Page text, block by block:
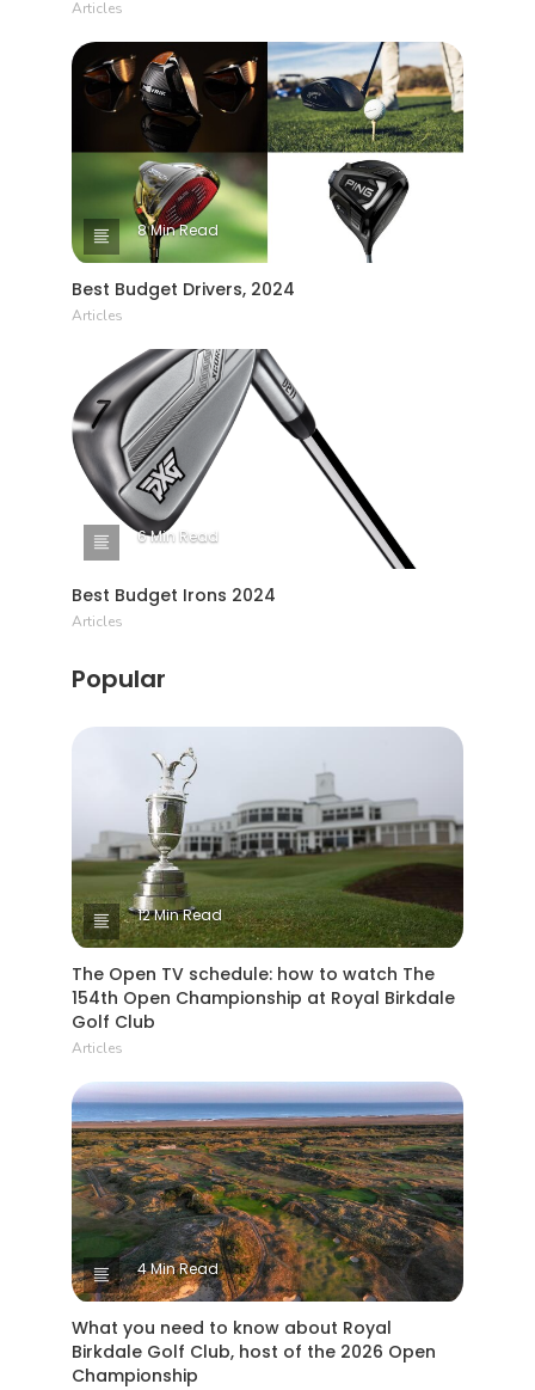
Articles
8 Min Read
Best Budget Drivers, 2024
Articles
6 Min Read
Best Budget Irons 2024
Articles
Popular
12 Min Read
The Open TV schedule: how to watch The
154th Open Championship at Royal Birkdale
Golf Club
Articles
4 Min Read
What you need to know about Royal
Birkdale Golf Club, host of the 2026 Open
Championship